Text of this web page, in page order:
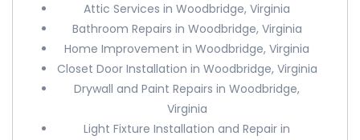
Attic Services in Woodbridge, Virginia
Bathroom Repairs in Woodbridge, Virginia
Home Improvement in Woodbridge, Virginia
Closet Door Installation in Woodbridge, Virginia
Drywall and Paint Repairs in Woodbridge,
Virginia
Light Fixture Installation and Repair in